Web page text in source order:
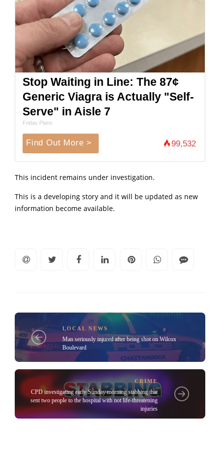
Stop Waiting in Line: The 87¢
Generic Viagra is Actually "Self-
Serve" in Aisle 7
Friday Plans
Find Out More > 99,532
This incident remains under investigation.
This is a developing story and it will be updated as new
information become available.
LOCAL NEWS
Man seriously injured after being shot on Wilcox
Boulevard
CRIME
CPD investigating early Sunday morning stabbing that
sent two people to the hospital with not life-threatening
injuries